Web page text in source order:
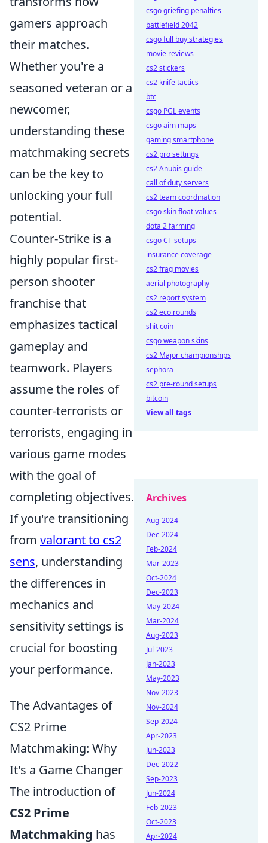
gamers approach
their matches.
Whether you're a
seasoned veteran or a
newcomer,
understanding these
matchmaking secrets
can be the key to
unlocking your full
potential.
Counter-Strike is a
highly popular first-
person shooter
franchise that
emphasizes tactical
gameplay and
teamwork. Players
assume the roles of
counter-terrorists or
terrorists, engaging in
various game modes
with the goal of
completing objectives.
If you're transitioning
from valorant to cs2
sens, understanding
the differences in
mechanics and
sensitivity settings is
crucial for boosting
your performance.
The Advantages of
CS2 Prime
Matchmaking: Why
It's a Game Changer
The introduction of
CS2 Prime
Matchmaking has
csgo griefing penalties
battlefield 2042
csgo full buy strategies
movie reviews
cs2 stickers
cs2 knife tactics
btc
csgo PGL events
csgo aim maps
gaming smartphone
cs2 pro settings
cs2 Anubis guide
call of duty servers
cs2 team coordination
csgo skin float values
dota 2 farming
csgo CT setups
insurance coverage
cs2 frag movies
aerial photography
cs2 report system
cs2 eco rounds
shit coin
csgo weapon skins
cs2 Major championships
sephora
cs2 pre-round setups
bitcoin
View all tags
Archives
Aug-2024
Dec-2024
Feb-2024
Mar-2023
Oct-2024
Dec-2023
May-2024
Mar-2024
Aug-2023
Jul-2023
Jan-2023
May-2023
Nov-2023
Nov-2024
Sep-2024
Apr-2023
Jun-2023
Dec-2022
Sep-2023
Jun-2024
Feb-2023
Oct-2023
Apr-2024